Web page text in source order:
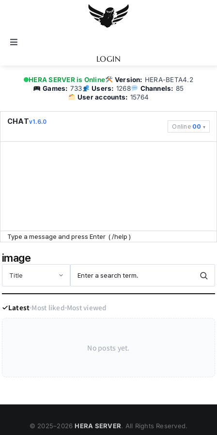
Toggle
Point Zone
Help Center
LOGIN
HERA SERVER is Online Version: HERA-BETA4.2
Games: 733 Users: 1268 Channels: 85
User accounts: 15764
CHATv1.6.0
Online 00
image
Latest Most liked Most viewed
No posts yet.
© 2025–2026 HERA SERVER. All Rights Reserved.